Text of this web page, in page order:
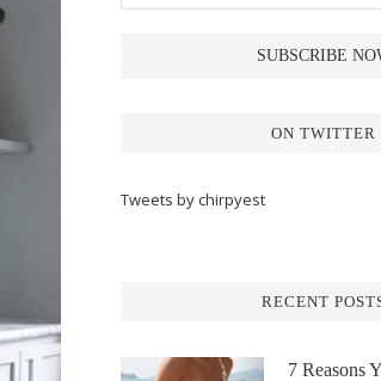
ON TWITTER
Tweets by chirpyest
RECENT
7 Reasons